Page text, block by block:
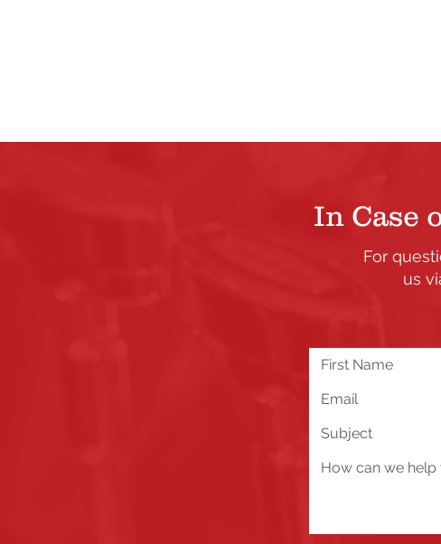
you run into any problems or
Send Us a Message
In Case
For
us